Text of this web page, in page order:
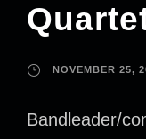
NOVEMBER 25,
Bandleader/